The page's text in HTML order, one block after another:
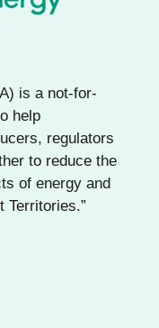
is a not-for-
help
regulators
to reduce the
of energy and
Territories.”